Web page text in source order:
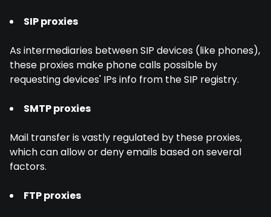
SIP proxies
As intermediaries between SIP devices (like phones),
these proxies make phone calls possible by
requesting devices' IPs info from the SIP registry.
SMTP proxies
Mail transfer is vastly regulated by these proxies,
which can allow or deny emails based on several
factors.
FTP proxies